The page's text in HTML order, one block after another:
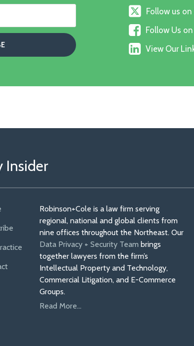
Follow
us
on
X
Follow us on
Follow
Us
on
Follow Us
View
Our
View Our
Insider
Robinson+Cole is a law firm serving
regional, national and global clients from
nine offices throughout the Northeast. Our
Data Privacy + Security Team brings
together lawyers from the firm’s
Intellectual Property and Technology,
Commercial Litigation, and E-Commerce
Groups.
Read More...